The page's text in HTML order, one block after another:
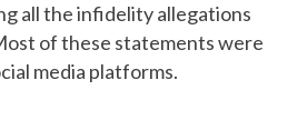
all the infidelity allegations
of these statements were
media platforms.